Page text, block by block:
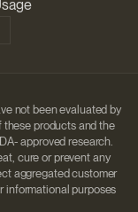
not been evaluated by
these products and the
approved research.
cure or prevent any
aggregated customer
informational purposes